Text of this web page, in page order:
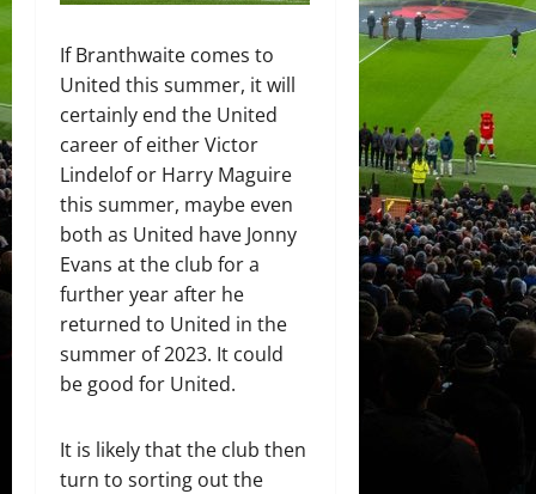
If Branthwaite comes to
United this summer, it will
certainly end the United
career of either Victor
Lindelof or Harry Maguire
this summer, maybe even
both as United have Jonny
Evans at the club for a
further year after he
returned to United in the
summer of 2023. It could
be good for United.
It is likely that the club then
turn to sorting out the